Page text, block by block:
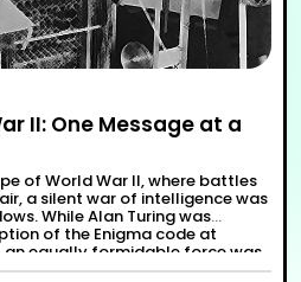
II: One Message at a
of World War II, where battles
a silent war of intelligence was
While Alan Turing was
of the Enigma code at
an equally formidable force was
of …Continue reading“Decoding